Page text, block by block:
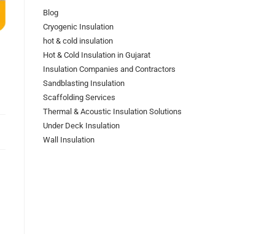
Blog
Cryogenic Insulation
hot & cold insulation
Hot & Cold Insulation in Gujarat
Insulation Companies and Contractors
Sandblasting Insulation
Scaffolding Services
Thermal & Acoustic Insulation Solutions
Under Deck Insulation
Wall Insulation